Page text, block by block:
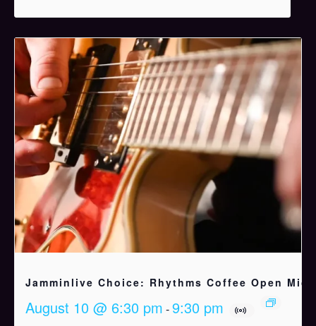
Jamminlive Choice: Rhythms Coffee Open Mic
August 10 @ 6:30 pm -9:30 pm